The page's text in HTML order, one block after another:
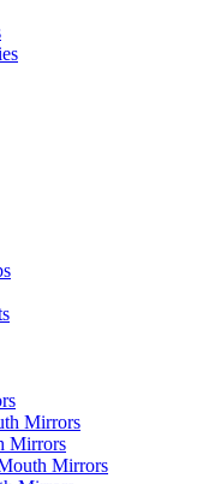
Mirrors
Mirrors
Mirrors